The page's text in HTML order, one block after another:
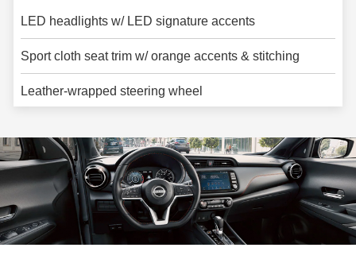
LED headlights w/ LED signature accents
Sport cloth seat trim w/ orange accents & stitching
Leather-wrapped steering wheel